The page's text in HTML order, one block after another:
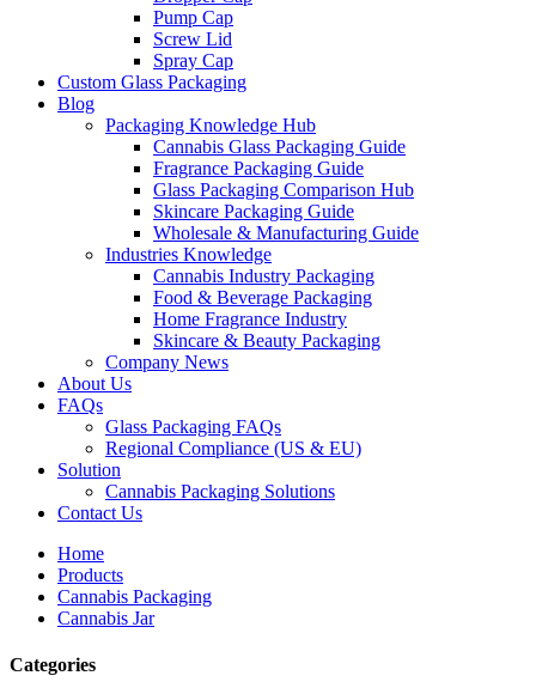
Pump Cap
Screw Lid
Spray Cap
Custom Glass Packaging
Blog
Packaging Knowledge Hub
Cannabis Glass Packaging Guide
Fragrance Packaging Guide
Glass Packaging Comparison Hub
Skincare Packaging Guide
Wholesale & Manufacturing Guide
Industries Knowledge
Cannabis Industry Packaging
Food & Beverage Packaging
Home Fragrance Industry
Skincare & Beauty Packaging
Company News
About Us
FAQs
Glass Packaging FAQs
Regional Compliance (US & EU)
Solution
Cannabis Packaging Solutions
Contact Us
Home
Products
Cannabis Packaging
Cannabis Jar
Categories